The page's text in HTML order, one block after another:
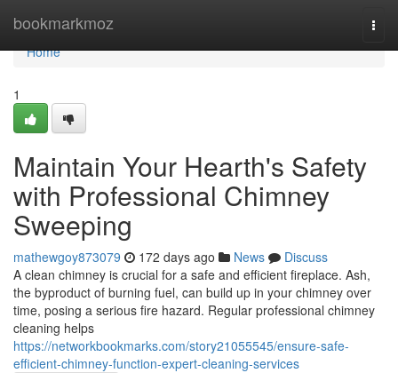
bookmarkmoz
Home
Home
1
Maintain Your Hearth's Safety
with Professional Chimney
Sweeping
mathewgoy873079 172 days ago News
Discuss
A clean chimney is crucial for a safe and efficient fireplace. Ash,
the byproduct of burning fuel, can build up in your chimney over
time, posing a serious fire hazard. Regular professional chimney
cleaning helps
https://networkbookmarks.com/story21055545/ensure-safe-
efficient-chimney-function-expert-cleaning-services